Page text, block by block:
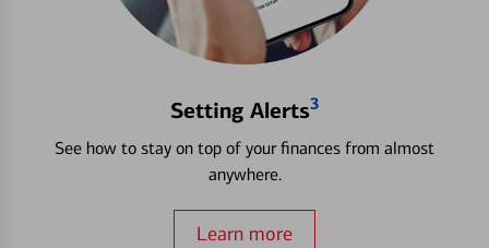
Setting Alerts3
See how to stay on top of your finances from almost
anywhere.
Learn more